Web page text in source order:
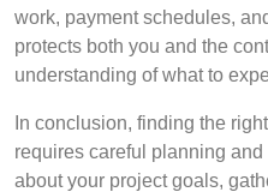
work, payment schedules,
protects both you and the
understanding of what to
In conclusion, finding the
requires careful planning
about your project goals,